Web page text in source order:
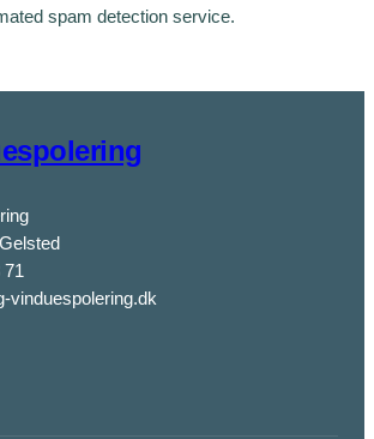
spam detection service.
71
vinduespolering.dk